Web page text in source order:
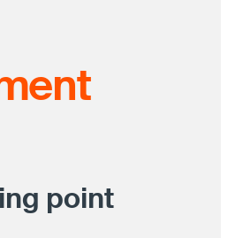
point